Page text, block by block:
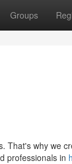
Groups
That's why we
professionals in